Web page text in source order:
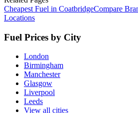
Cheapest Fuel in CoatbridgeCompare
Locations
Fuel Prices by City
London
Birmingham
Manchester
Glasgow
Liverpool
Leeds
View all cities